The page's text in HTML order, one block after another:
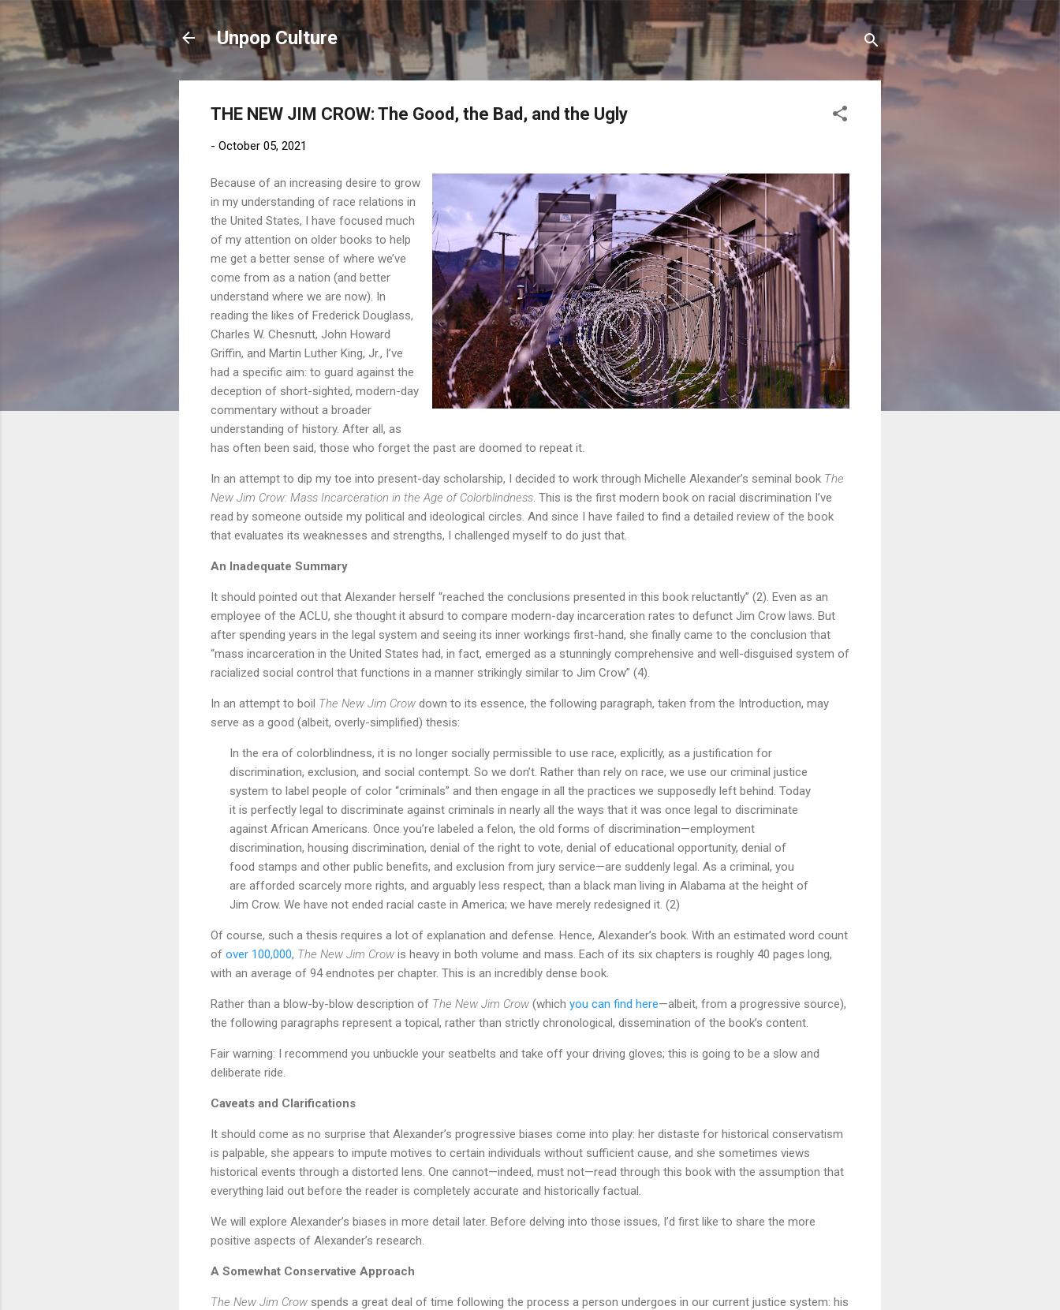
Skip to main content
Unpop Culture
THE NEW JIM CROW: The Good, the Bad, and the Ugly
- October 05, 2021
Because of an increasing desire to grow
in my understanding of race relations in
the United States, I have focused much
of my attention on older books to help
me get a better sense of where we’ve
come from as a nation (and better
understand where we are now). In
reading the likes of Frederick Douglass,
Charles W. Chesnutt, John Howard
Griffin, and Martin Luther King, Jr., I’ve
had a specific aim: to guard against the
deception of short-sighted, modern-day
commentary without a broader
understanding of history. After all, as
has often been said, those who forget the past are doomed to repeat it.
In an attempt to dip my toe into present-day scholarship, I decided to work through Michelle Alexander’s seminal book The
New Jim Crow: Mass Incarceration in the Age of Colorblindness . This is the first modern book on racial discrimination I’ve
read by someone outside my political and ideological circles. And since I have failed to find a detailed review of the book
that evaluates its weaknesses and strengths, I challenged myself to do just that.
An Inadequate Summary
It should pointed out that Alexander herself “reached the conclusions presented in this book reluctantly” (2). Even as an
employee of the ACLU, she thought it absurd to compare modern-day incarceration rates to defunct Jim Crow laws. But
after spending years in the legal system and seeing its inner workings first-hand, she finally came to the conclusion that
“mass incarceration in the United States had, in fact, emerged as a stunningly comprehensive and well-disguised system of
racialized social control that functions in a manner strikingly similar to Jim Crow” (4).
In an attempt to boil The New Jim Crow down to its essence, the following paragraph, taken from the Introduction, may
serve as a good (albeit, overly-simplified) thesis:
In the era of colorblindness, it is no longer socially permissible to use race, explicitly, as a justification for
discrimination, exclusion, and social contempt. So we don’t. Rather than rely on race, we use our criminal justice
system to label people of color “criminals” and then engage in all the practices we supposedly left behind. Today
it is perfectly legal to discriminate against criminals in nearly all the ways that it was once legal to discriminate
against African Americans. Once you’re labeled a felon, the old forms of discrimination—employment
discrimination, housing discrimination, denial of the right to vote, denial of educational opportunity, denial of
food stamps and other public benefits, and exclusion from jury service—are suddenly legal. As a criminal, you
are afforded scarcely more rights, and arguably less respect, than a black man living in Alabama at the height of
Jim Crow. We have not ended racial caste in America; we have merely redesigned it. (2)
Of course, such a thesis requires a lot of explanation and defense. Hence, Alexander’s book. With an estimated word count
of over 100,000, The New Jim Crow is heavy in both volume and mass. Each of its six chapters is roughly 40 pages long,
with an average of 94 endnotes per chapter. This is an incredibly dense book.
Rather than a blow-by-blow description of The New Jim Crow (which you can find here—albeit, from a progressive source),
the following paragraphs represent a topical, rather than strictly chronological, dissemination of the book’s content.
Fair warning: I recommend you unbuckle your seatbelts and take off your driving gloves; this is going to be a slow and
deliberate ride.
Caveats and Clarifications
It should come as no surprise that Alexander’s progressive biases come into play: her distaste for historical conservatism
is palpable, she appears to impute motives to certain individuals without sufficient cause, and she sometimes views
historical events through a distorted lens. One cannot—indeed, must not—read through this book with the assumption that
everything laid out before the reader is completely accurate and historically factual.
We will explore Alexander’s biases in more detail later. Before delving into those issues, I’d first like to share the more
positive aspects of Alexander’s research.
A Somewhat Conservative Approach
The New Jim Crow spends a great deal of time following the process a person undergoes in our current justice system: his